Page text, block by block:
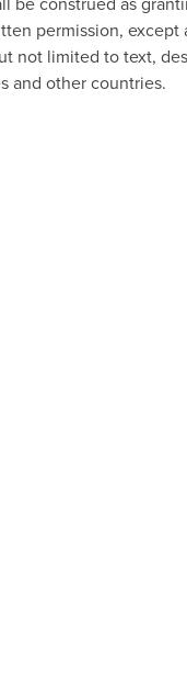
permission,
not limited to text,
and other countries.